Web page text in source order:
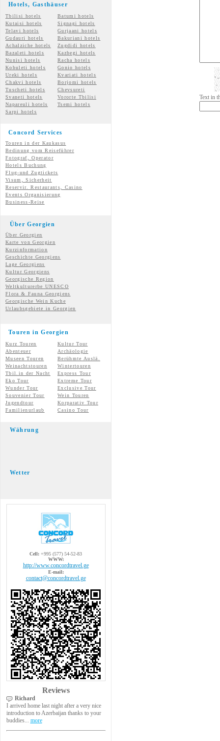
Hotels, Gasthäuser
Tbilisi hotels
Batumi hotels
Kutaisi hotels
Signagi hotels
Telavi hotels
Gurjaani hotels
Gudauri hotels
Bakuriani hotels
Achalziche hotels
Zugdidi hotels
Bazaleti hotels
Kazbegi hotels
Nunisi hotels
Racha hotels
Kobuleti hotels
Gonio hotels
Ureki hotels
Kvariati hotels
Chakvi hotels
Borjomi hotels
Tuscheti hotels
Chevsureti
Svaneti hotels
Vororte Tbilisi
Napareuli hotels
Tsemi
hotels
Sarpi hotels
Concord Services
Touren in der Kaukasus
Bedinung vom Reiseführer
Fotograf, Operator
Hotels Buchung
Flug-und Zugtickets
Visum, Sicherheit
Reservir. Restaurants, Casino
Events Organisierung
Business-Reise
Über Georgien
Über Georgien
Karte von Georgien
Kurzinformation
Geschichte Georgiens
Lage Georgiens
Kultur Georgiens
Georgische Region
Weltkulturerbe UNESCO
Flora & Fauna Georgiens
Georgische Wein Kuche
Urlaubsgebiete in Georgien
Touren in Georgien
Kurz Touren
Kultur Tour
Abenteuer
Archäologie
Museen Touren
Berühmte Auslä.
Weinachtstouren
Wintertouren
Tbil.in der Nacht
Express Tour
Eko Tour
Extreme Tour
Wunder Tour
Exclusive Tour
Souvenier Tour
Wein Touren
Jugendtour
Korparativ Tour
Familienurlaub
Casino Tour
Währung
Wetter
Cell: +995 (577) 54-52-83
WWW:
http://www.concordtravel.ge
E-mail:
contact@concordtravel.ge
Reviews
Richard
I arrived home last night after a very nice
introduction to Azerbaijan thanks to your
buddies... more
Text in